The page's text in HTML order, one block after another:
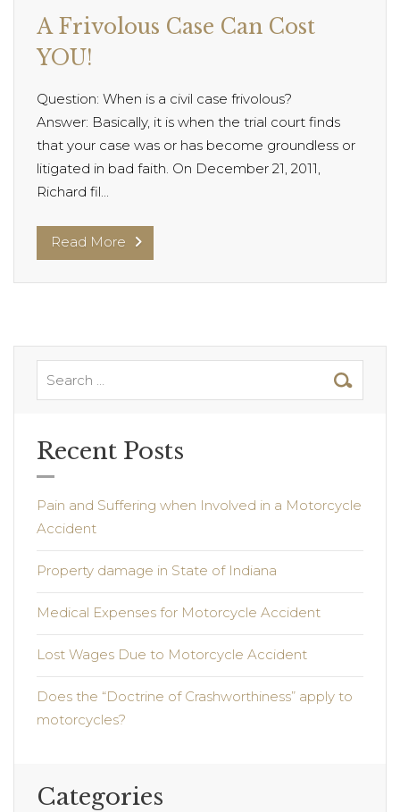
A Frivolous Case Can Cost
YOU!
Question: When is a civil case frivolous?
Answer: Basically, it is when the trial court finds
that your case was or has become groundless or
litigated in bad faith. On December 21, 2011,
Richard fil...
Read More
Recent Posts
Pain and Suffering when Involved in a Motorcycle
Accident
Property damage in State of Indiana
Medical Expenses for Motorcycle Accident
Lost Wages Due to Motorcycle Accident
Does the “Doctrine of Crashworthiness” apply to
motorcycles?
Categories